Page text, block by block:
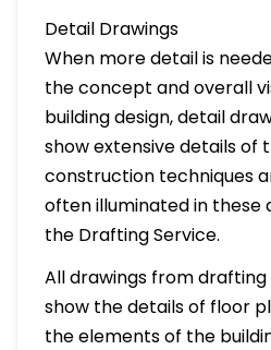
Detail Drawings
When more detail is
the concept and overall
building design, detail
show extensive details of
construction techniques
often illuminated in these
the Drafting Service.
All drawings from
show the details of floor
the elements of the